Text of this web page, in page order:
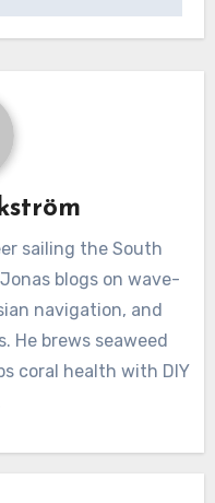
sailing the South
blogs on wave-
navigation, and
He brews seaweed
coral health with DIY